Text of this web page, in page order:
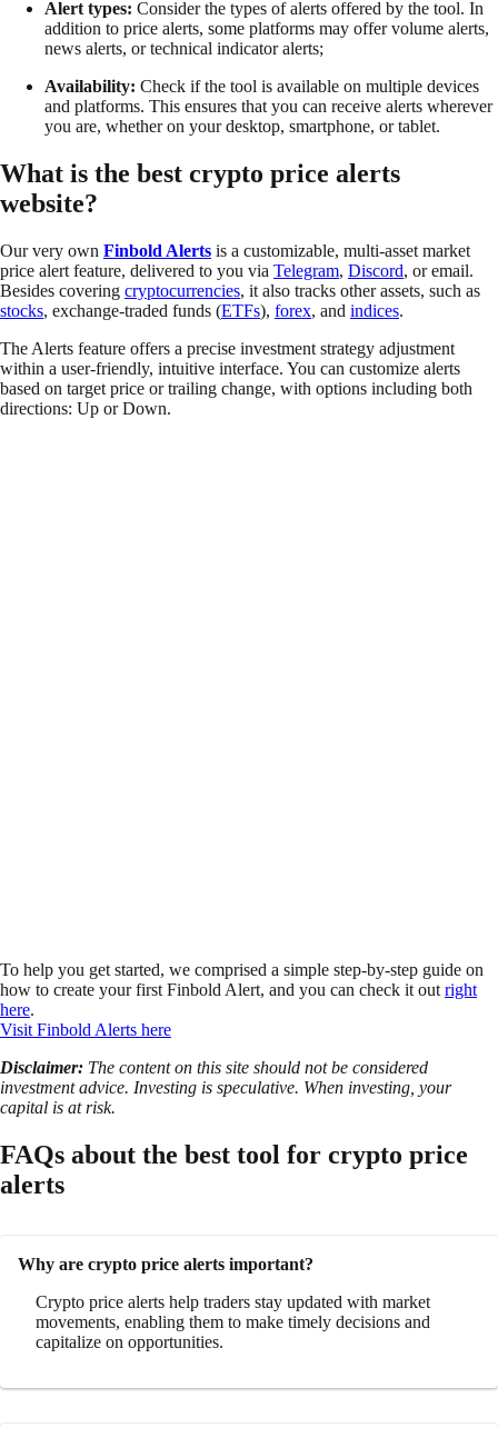
Alert types: Consider the types of alerts offered by the tool. In
addition to price alerts, some platforms may offer volume alerts,
news alerts, or technical indicator alerts;
Availability: Check if the tool is available on multiple devices
and platforms. This ensures that you can receive alerts wherever
you are, whether on your desktop, smartphone, or tablet.
What is the best crypto price alerts
website?
Our very own Finbold Alerts is a customizable, multi-asset market
price alert feature, delivered to you via Telegram, Discord, or email.
Besides covering cryptocurrencies, it also tracks other assets, such as
stocks, exchange-traded funds (ETFs), forex, and indices.
The Alerts feature offers a precise investment strategy adjustment
within a user-friendly, intuitive interface. You can customize alerts
based on target price or trailing change, with options including both
directions: Up or Down.
To help you get started, we comprised a simple step-by-step guide on
how to create your first Finbold Alert, and you can check it out right
here.
Visit Finbold Alerts here
Disclaimer: The content on this site should not be considered
investment advice. Investing is speculative. When investing, your
capital is at risk.
FAQs about the best tool for crypto price
alerts
Why are crypto price alerts important?
Crypto price alerts help traders stay updated with market
movements, enabling them to make timely decisions and
capitalize on opportunities.